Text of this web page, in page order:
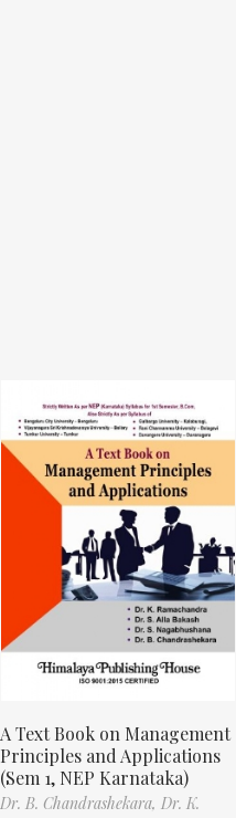
A Text Book on Management
Principles and Applications
(Sem 1, NEP Karnataka)
Dr. B. Chandrashekara, Dr. K.